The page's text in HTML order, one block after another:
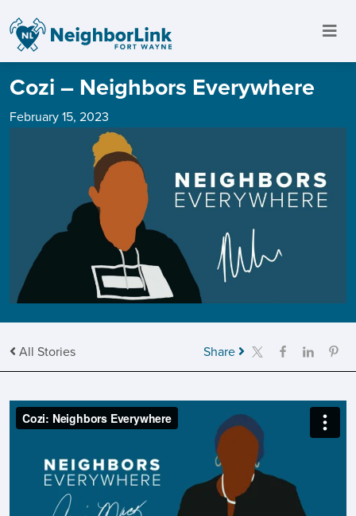
Cozi – Neighbors Everywhere
February 15, 2023
All Stories Share